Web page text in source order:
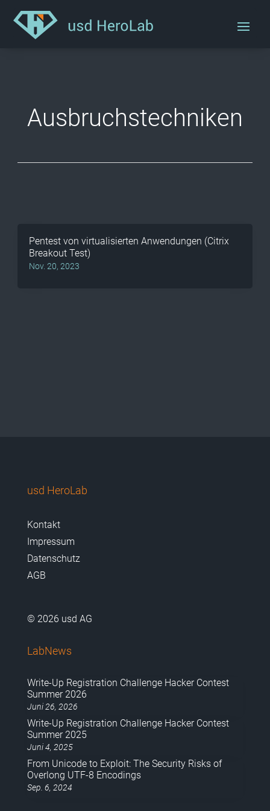
Ausbruchstechniken
Pentest von virtualisierten Anwendungen (Citrix
Breakout Test)
Nov. 20, 2023
usd HeroLab
Kontakt
Impressum
Datenschutz
AGB
© 2026 usd AG
LabNews
Write-Up Registration Challenge Hacker Contest
Summer 2026
Juni 26, 2026
Write-Up Registration Challenge Hacker Contest
Summer 2025
Juni 4, 2025
From Unicode to Exploit: The Security Risks of
Overlong UTF-8 Encodings
Sep. 6, 2024